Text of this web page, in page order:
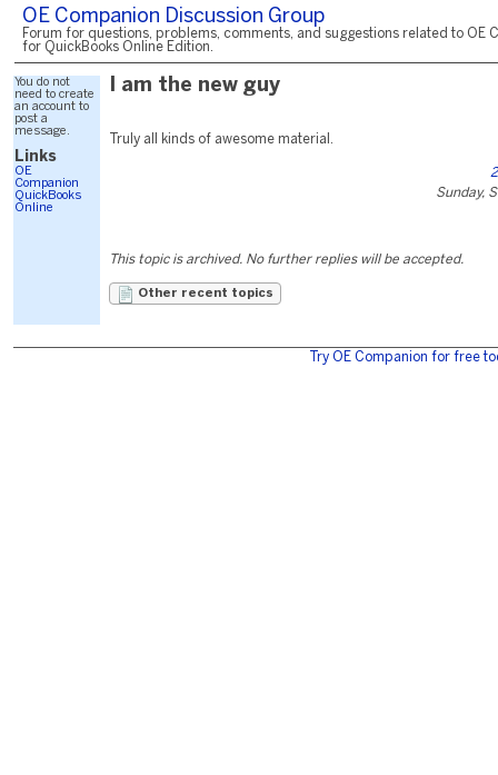
OE Companion Discussion Group
Forum for questions, problems, comments, and suggestions related to OE
for QuickBooks Online Edition.
You do not
need to create
an account to
post a
message.
Links
OE
Companion
QuickBooks
Online
I am the new guy
Truly all kinds of awesome material.
Sunday,
This topic is archived. No further replies will be accepted.
Other recent topics
Try OE Companion for free